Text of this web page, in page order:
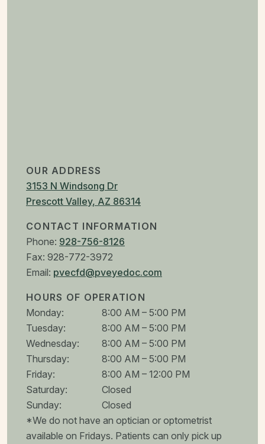
OUR ADDRESS
3153 N Windsong Dr
Prescott Valley, AZ 86314
CONTACT INFORMATION
Phone: 928-756-8126
Fax: 928-772-3972
Email: pvecfd@pveyedoc.com
HOURS OF OPERATION
Monday: 8:00 AM – 5:00 PM
Tuesday: 8:00 AM – 5:00 PM
Wednesday: 8:00 AM – 5:00 PM
Thursday: 8:00 AM – 5:00 PM
Friday: 8:00 AM – 12:00 PM
Saturday:
Closed
Sunday:
Closed
*We do not have an optician or optometrist
available on Fridays. Patients can only pick up